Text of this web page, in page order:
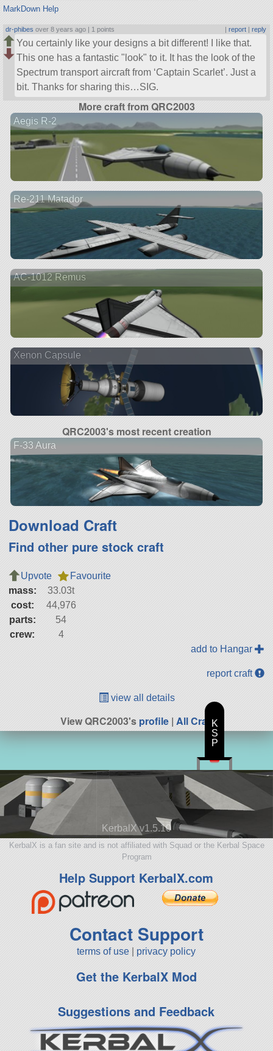
MarkDown Help
dr-phibes over 8 years ago | 1 points report| reply
You certainly like your designs a bit different! I like that.
This one has a fantastic look to it. It has the look of the
Spectrum transport aircraft from ‘Captain Scarlet’. Just a
bit. Thanks for sharing this…SIG.
More craft from QRC2003
Aegis R-2
Re-211 Matador
AC-1012 Remus
Xenon Capsule
QRC2003's most recent creation
F-33 Aura
Download Craft
Find other pure stock craft
Upvote
Favourite
mass:
33.03t
cost:
44,976
parts:
54
crew:
4
add to Hangar
report craft
view all details
View QRC2003'sprofile| All Craft
KerbalX v1.5.10
KerbalX is a fan site and is not affiliated with Squad or the Kerbal Space
Program
Help Support KerbalX.com
Contact Support
terms of use privacy policy
Get the KerbalX Mod
Suggestions and Feedback
K
S
P